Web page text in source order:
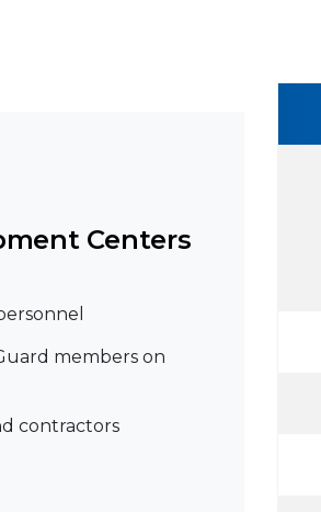
Centers
members on
contractors